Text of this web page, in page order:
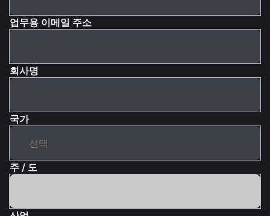
업무용 이메일 주소
회사명
국가
주 / 도